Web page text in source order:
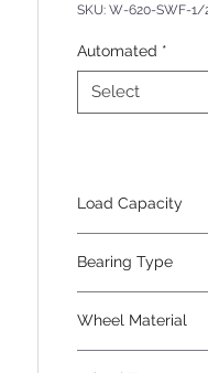
SKU: W-620-SWF-1/
Automated *
Select
Load Capacity
Bearing Type
Wheel Material